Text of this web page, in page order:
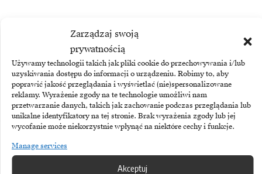
Zarządzaj swoją
prywatnością
Używamy technologii takich jak pliki cookie do przechowywania i/lub
uzyskiwania dostępu do informacji o urządzeniu. Robimy to, aby
poprawić jakość przeglądania i wyświetlać (nie)spersonalizowane
reklamy. Wyrażenie zgody na te technologie umożliwi nam
przetwarzanie danych, takich jak zachowanie podczas przeglądania lub
unikalne identyfikatory na tej stronie. Brak wyrażenia zgody lub jej
wycofanie może niekorzystnie wpłynąć na niektóre cechy i funkcje.
Manage services
Akceptuj
Apple Siri
More